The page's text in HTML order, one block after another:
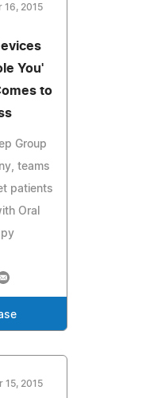
16, 2015
You'
to
Group
teams
patients
Oral
15, 2015